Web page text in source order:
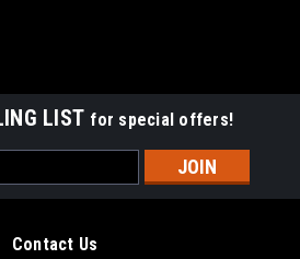
LIST for special offers!
Contact Us